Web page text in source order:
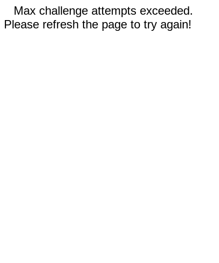
Max challenge attempts exceeded.
Please refresh the page to try again!